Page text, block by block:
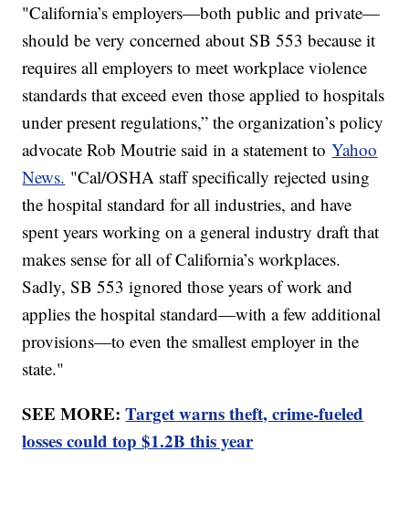
"California’s employers—both public and private—
should be very concerned about SB 553 because it
requires all employers to meet workplace violence
standards that exceed even those applied to hospitals
under present regulations,” the organization’s policy
advocate Rob Moutrie said in a statement toYahoo
News. "Cal/OSHA staff specifically rejected using
the hospital standard for all industries, and have
spent years working on a general industry draft that
makes sense for all of California’s workplaces.
Sadly, SB 553 ignored those years of work and
applies the hospital standard—with a few additional
provisions—to even the smallest employer in the
state."
SEE MORE:Target warns theft, crime-fueled
losses could top $1.2B this year